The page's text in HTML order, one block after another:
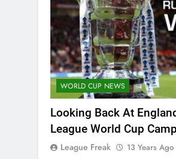
WORLD CUP NEWS
Looking Back At
League World Cup
League Freak 13 Years Ago